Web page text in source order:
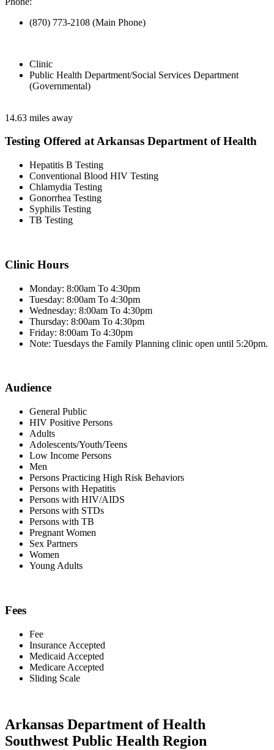
(870) 773-2108 (Main Phone)
Clinic
Public Health Department/Social Services Department
(Governmental)
14.63 miles away
Testing Offered at Arkansas Department of Health
Hepatitis B Testing
Conventional Blood HIV Testing
Chlamydia Testing
Gonorrhea Testing
Syphilis Testing
TB Testing
Clinic Hours
Monday: 8:00am To 4:30pm
Tuesday: 8:00am To 4:30pm
Wednesday: 8:00am To 4:30pm
Thursday: 8:00am To 4:30pm
Friday: 8:00am To 4:30pm
Note: Tuesdays the Family Planning clinic open until 5:20pm.
Audience
General Public
HIV Positive Persons
Adults
Adolescents/Youth/Teens
Low Income Persons
Men
Persons Practicing High Risk Behaviors
Persons with Hepatitis
Persons with HIV/AIDS
Persons with STDs
Persons with TB
Pregnant Women
Sex Partners
Women
Young Adults
Fees
Fee
Insurance Accepted
Medicaid Accepted
Medicare Accepted
Sliding Scale
Arkansas Department of Health
Southwest Public Health Region